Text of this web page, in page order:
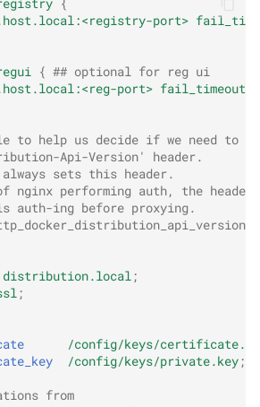
{
port>
{ ## optional for reg ui
port> fail_timeout=5
to help us decide if we need to
Api-Version' header.
sets this header.
nginx performing auth, the
auth-ing before proxying.
distribution.local;
;
/config/keys/
/config/keys/private.key;
from